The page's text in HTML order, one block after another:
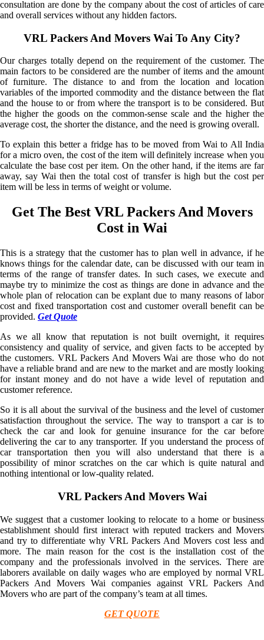
consultation are done by the company about the cost of articles of care
and overall services without any hidden factors.
VRL Packers And Movers Wai To Any City?
Our charges totally depend on the requirement of the customer. The
main factors to be considered are the number of items and the amount
of furniture. The distance to and from the location and location
variables of the imported commodity and the distance between the flat
and the house to or from where the transport is to be considered. But
the higher the goods on the common-sense scale and the higher the
average cost, the shorter the distance, and the need is growing overall.
To explain this better a fridge has to be moved from Wai to All India
for a micro oven, the cost of the item will definitely increase when you
calculate the base cost per item. On the other hand, if the items are far
away, say Wai then the total cost of transfer is high but the cost per
item will be less in terms of weight or volume.
Get The Best VRL Packers And Movers
Cost in Wai
This is a strategy that the customer has to plan well in advance, if he
knows things for the calendar date, can be discussed with our team in
terms of the range of transfer dates. In such cases, we execute and
maybe try to minimize the cost as things are done in advance and the
whole plan of relocation can be explant due to many reasons of labor
cost and fixed transportation cost and customer overall benefit can be
provided. Get Quote
As we all know that reputation is not built overnight, it requires
consistency and quality of service, and given facts to be accepted by
the customers. VRL Packers And Movers Wai are those who do not
have a reliable brand and are new to the market and are mostly looking
for instant money and do not have a wide level of reputation and
customer reference.
So it is all about the survival of the business and the level of customer
satisfaction throughout the service. The way to transport a car is to
check the car and look for genuine insurance for the car before
delivering the car to any transporter. If you understand the process of
car transportation then you will also understand that there is a
possibility of minor scratches on the car which is quite natural and
nothing intentional or low-quality related.
VRL Packers And Movers Wai
We suggest that a customer looking to relocate to a home or business
establishment should first interact with reputed trackers and Movers
and try to differentiate why VRL Packers And Movers cost less and
more. The main reason for the cost is the installation cost of the
company and the professionals involved in the services. There are
laborers available on daily wages who are employed by normal VRL
Packers And Movers Wai companies against VRL Packers And
Movers who are part of the company’s team at all times.
GET QUOTE